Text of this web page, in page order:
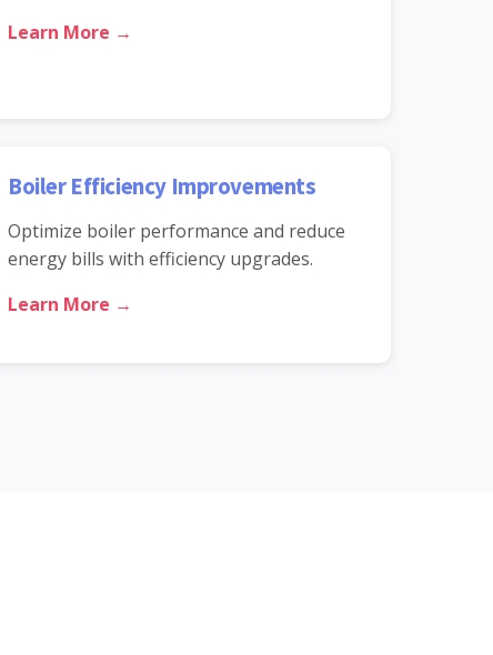
Learn More →
Boiler Efficiency Improvements
Optimize boiler performance and reduce
energy bills with efficiency upgrades.
Learn More →